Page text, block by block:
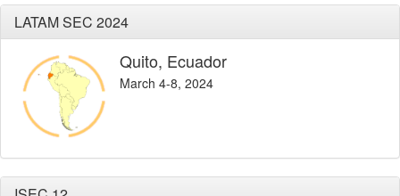
LATAM SEC 2024
Quito, Ecuador
March 4-8, 2024